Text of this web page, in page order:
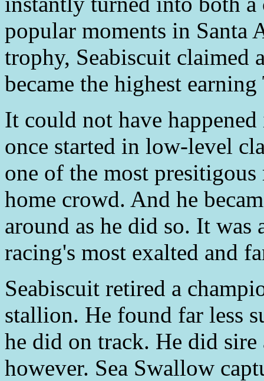
popular moments in
trophy, Seabiscuit claimed
became the highest
It could not have
once started in low-level
one of the most
home crowd. And he
around as he did so. It
racing's most exalted and
Seabiscuit retired a
stallion. He found far less
he did on track. He did
however. Sea Swallow